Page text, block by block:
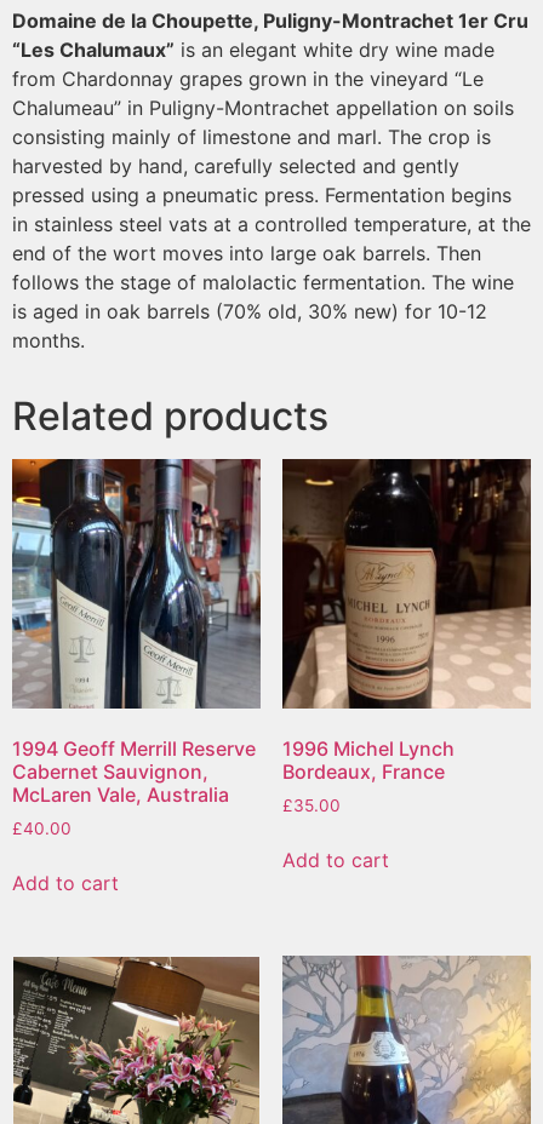
Domaine de la Choupette, Puligny-Montrachet 1er Cru
“Les Chalumaux” is an elegant white dry wine made
from Chardonnay grapes grown in the vineyard “Le
Chalumeau” in Puligny-Montrachet appellation on soils
consisting mainly of limestone and marl. The crop is
harvested by hand, carefully selected and gently
pressed using a pneumatic press. Fermentation begins
in stainless steel vats at a controlled temperature, at the
end of the wort moves into large oak barrels. Then
follows the stage of malolactic fermentation. The wine
is aged in oak barrels (70% old, 30% new) for 10-12
months.
Related products
1994 Geoff Merrill Reserve
Cabernet Sauvignon,
McLaren Vale, Australia
£40.00
Add to cart
1996 Michel Lynch
Bordeaux, France
£35.00
Add to cart